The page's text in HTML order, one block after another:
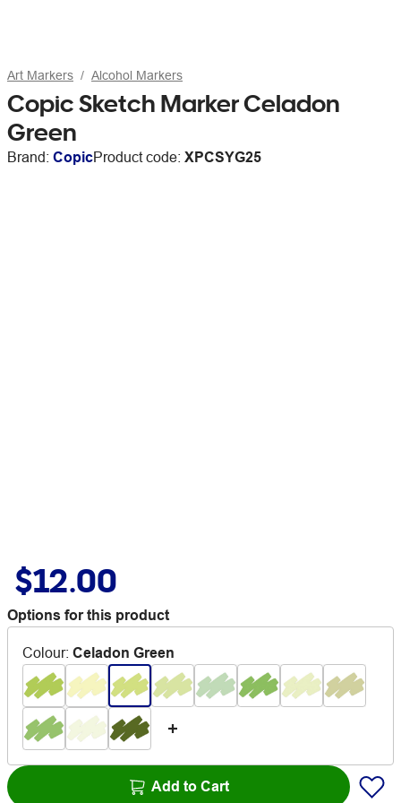
Art Markers Alcohol Markers
Copic Sketch Marker Celadon
Green
Brand: CopicProduct code: XPCSYG25
$12.00
Options for this product
Colour: Celadon Green
Add to Cart